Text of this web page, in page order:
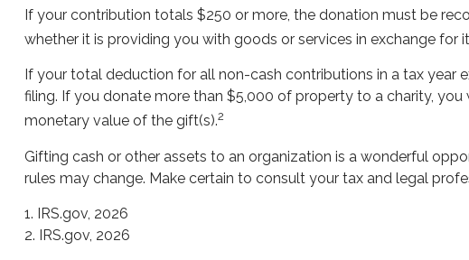
If your contribution totals $250 or more, the donation must be
whether it is providing you with goods or services in exchange for
If your total deduction for all non-cash contributions in a tax year
filing. If you donate more than $5,000 of property to a charity,
monetary value of the gift(s).2
Gifting cash or other assets to an organization is a wonderful
rules may change. Make certain to consult your tax and legal
1. IRS.gov, 2026
2. IRS.gov, 2026